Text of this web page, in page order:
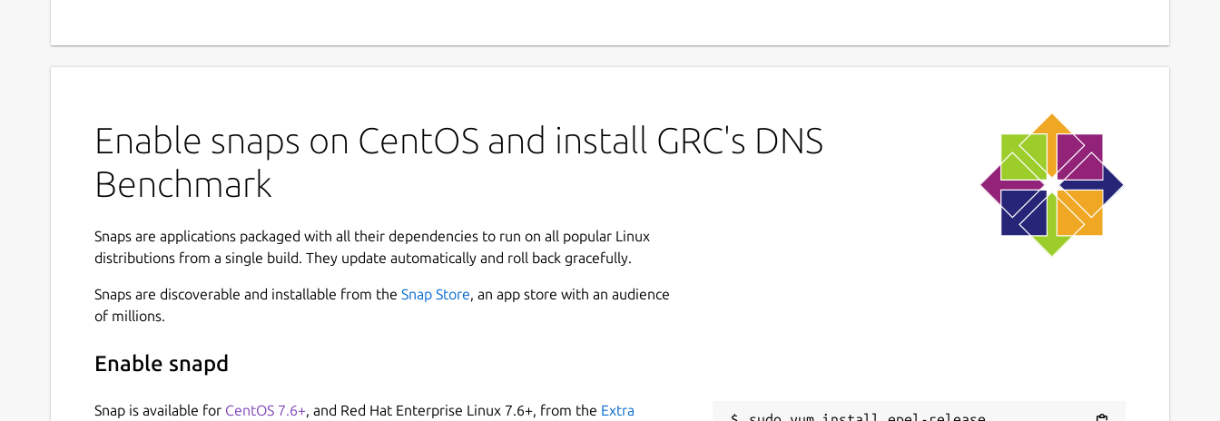
Enable snaps on CentOS and install GRC's DNS
Benchmark
Snaps are applications packaged with all their dependencies to run on all popular Linux
distributions from a single build. They update automatically and roll back gracefully.
Snaps are discoverable and installable from the Snap Store, an app store with an audience
of millions.
Enable snapd
Snap is available for CentOS 7.6+, and Red Hat Enterprise Linux 7.6+, from the Extra